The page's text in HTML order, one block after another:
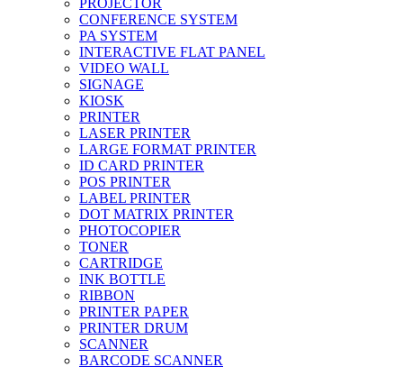
PROJECTOR
CONFERENCE SYSTEM
PA SYSTEM
INTERACTIVE FLAT PANEL
VIDEO WALL
SIGNAGE
KIOSK
PRINTER
LASER PRINTER
LARGE FORMAT PRINTER
ID CARD PRINTER
POS PRINTER
LABEL PRINTER
DOT MATRIX PRINTER
PHOTOCOPIER
TONER
CARTRIDGE
INK BOTTLE
RIBBON
PRINTER PAPER
PRINTER DRUM
SCANNER
BARCODE SCANNER